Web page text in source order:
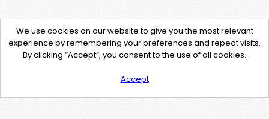
We use cookies on our website to give you the most relevant
experience by remembering your preferences and repeat visits.
By clicking “Accept”, you consent to the use of all cookies.
Accept